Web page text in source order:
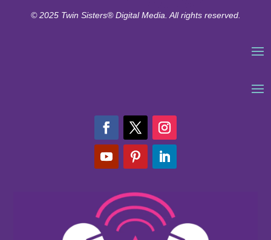
© 2025 Twin Sisters® Digital Media. All rights reserved.